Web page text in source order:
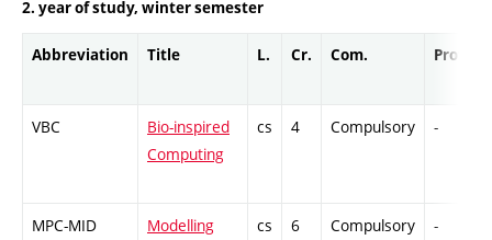
2. year of study, winter semester
Abbreviation Title L. Cr. Com. Prof.
VBC
Bio-inspired
Computing
cs 4 Compulsory -
MPC-MID
Modelling
cs 6 Compulsory -